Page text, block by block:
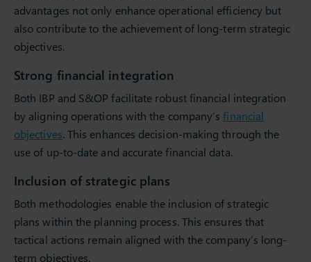
advantages not only enhance operational efficiency but
also contribute to the achievement of long-term strategic
objectives.
Strong financial integration
Both IBP and S&OP facilitate robust financial integration
by aligning operations with the company’sfinancial
objectives. This enhances decision-making through the
use of up-to-date and accurate financial data.
Inclusion of strategic plans
Both methodologies enable the inclusion of strategic
plans within the planning process. This ensures that
tactical actions remain aligned with the company’s long-
term objectives.